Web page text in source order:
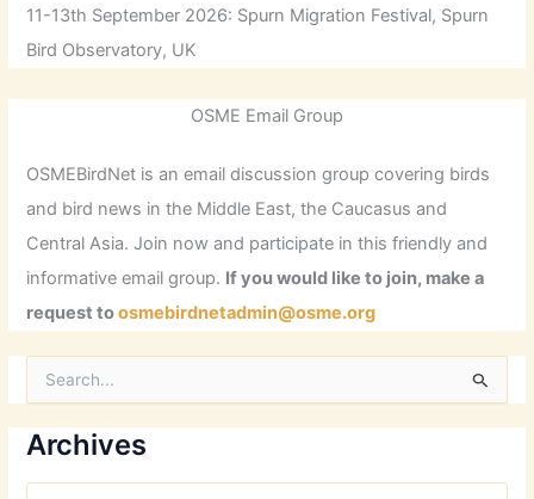
11-13th September 2026: Spurn Migration Festival, Spurn
Bird Observatory, UK
OSME Email Group
OSMEBirdNet is an email discussion group covering birds
and bird news in the Middle East, the Caucasus and
Central Asia. Join now and participate in this friendly and
informative email group. If you would like to join, make a
request toosmebirdnetadmin@osme.org
r
c
h
Archives
A